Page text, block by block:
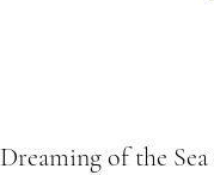
Dreaming of the